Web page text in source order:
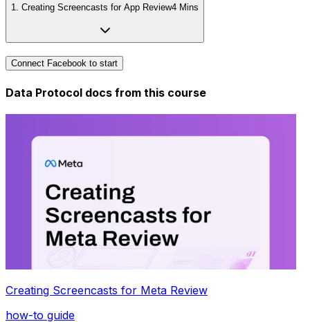
1. Creating Screencasts for App Review4 Mins
Connect Facebook to start
Data Protocol docs from this course
Creating Screencasts for Meta Review
how-to guide